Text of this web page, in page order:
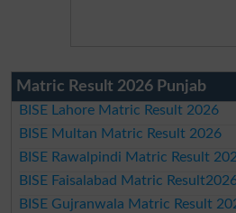
Matric Result 2026 Punjab
BISE Lahore Matric Result 2026
BISE Multan Matric Result 2026
BISE Rawalpindi Matric Result
BISE Faisalabad Matric
BISE Gujranwala Matric Result